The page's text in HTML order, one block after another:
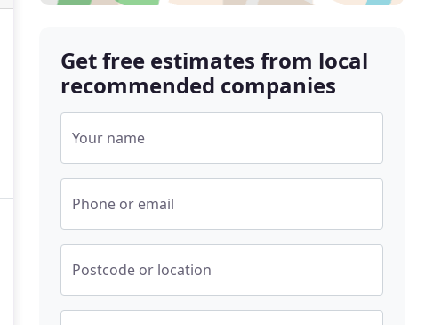
Get free estimates from local
recommended companies
Your name
Phone or email
Postcode or location